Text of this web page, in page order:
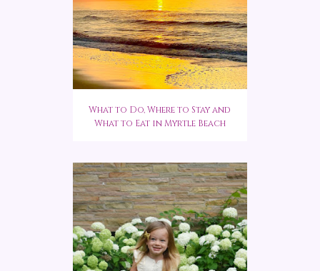
What to Do, Where to Stay and
What to Eat in Myrtle Beach